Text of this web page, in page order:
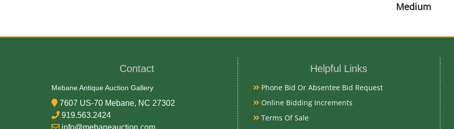
Medium
Late 19th
Condition
Contact
Mebane Antique Auction Gallery
7607 US-70 Mebane, NC 27302
919.563.2424
info@mebaneauction.com
Helpful Links
Phone Bid Or Absentee Bid Request
Online Bidding Increments
Terms Of Sale